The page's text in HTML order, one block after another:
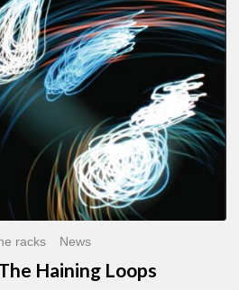
racks News
Haining Loops